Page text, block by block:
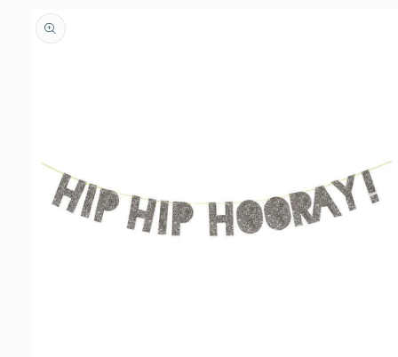
Skip to
product
information